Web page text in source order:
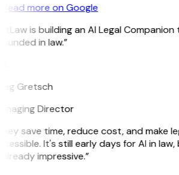
Read more on Google
is building an AI Legal
in law.”
Gretsch
Director
save time, reduce cost, and make
It's still early days for AI in
impressive.”